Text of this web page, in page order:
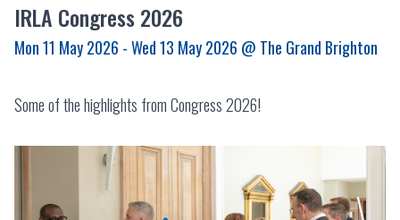
IRLA Congress 2026
Mon 11 May 2026 - Wed 13 May 2026 @ The Grand Brighton
Some of the highlights from Congress 2026!